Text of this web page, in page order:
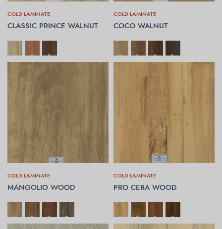
COLD LAMINATE
CLASSIC PRINCE WALNUT
SELECT OPTIONS
COLD LAMINATE
COCO WALNUT
SELECT OPTIONS
COLD LAMINATE
MANGOLIO WOOD
SELECT OPTIONS
COLD LAMINATE
PRO CERA WOOD
SELECT OPTIONS